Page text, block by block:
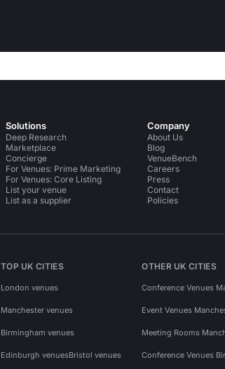
Solutions
Deep Research
Marketplace
Concierge
For Venues: Prime Marketing
For Venues: Core Listing
List your venue
List as a supplier
Company
About Us
Blog
VenueBench
Careers
Press
Contact
Policies
TOP UK CITIES
London venues
Manchester venues
Birmingham venues
Edinburgh venuesBristol venues
OTHER UK CITIES
Conference Venues
Event Venues
Meeting Rooms
Conference Venues